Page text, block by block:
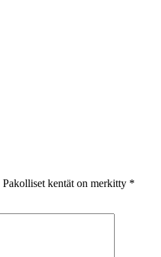
Pakolliset kentät on merkitty *